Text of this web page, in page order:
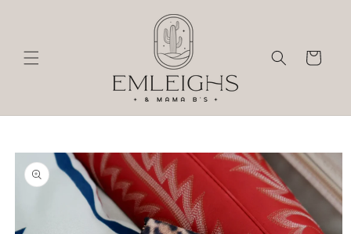
Cart
Skip to
product
information